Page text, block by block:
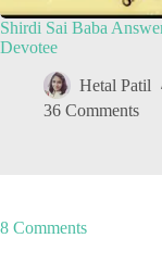
Shirdi Sai Baba
Devotee
Hetal Patil
36 Comments
8 Comments